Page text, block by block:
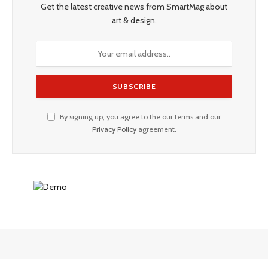
Get the latest creative news from SmartMag about
art & design.
By signing up, you agree to the our terms and our
Privacy Policyagreement.